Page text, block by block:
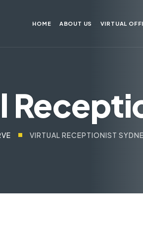
HOME ABOUT US VIRTUAL
VIRTUAL RECEPTIONIST